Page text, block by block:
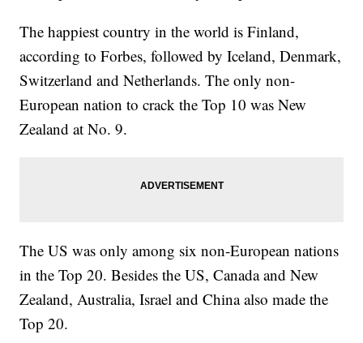
The happiest country in the world is Finland,
according to Forbes, followed by Iceland, Denmark,
Switzerland and Netherlands. The only non-
European nation to crack the Top 10 was New
Zealand at No. 9.
The US was only among six non-European nations
in the Top 20. Besides the US, Canada and New
Zealand, Australia, Israel and China also made the
Top 20.